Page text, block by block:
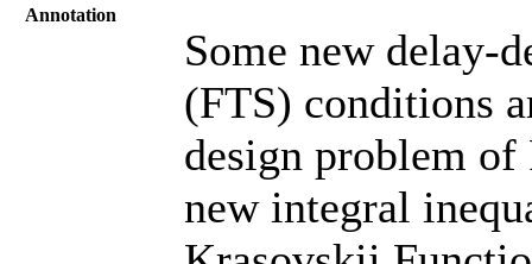
Annotation
Some new delay-
(FTS) conditions
design problem of
new integral